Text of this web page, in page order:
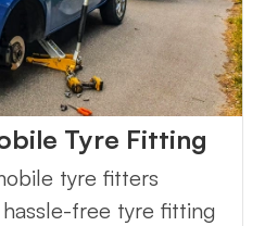
Tyre Fitting
tyre fitters
free tyre fitting